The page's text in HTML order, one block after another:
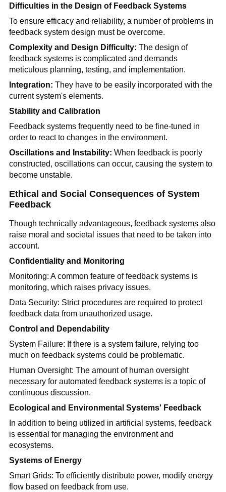
Difficulties in the Design of Feedback Systems
To ensure efficacy and reliability, a number of problems in
feedback system design must be overcome.
Complexity and Design Difficulty: The design of
feedback systems is complicated and demands
meticulous planning, testing, and implementation.
Integration: They have to be easily incorporated with the
current system's elements.
Stability and Calibration
Feedback systems frequently need to be fine-tuned in
order to react to changes in the environment.
Oscillations and Instability: When feedback is poorly
constructed, oscillations can occur, causing the system to
become unstable.
Ethical and Social Consequences of System
Feedback
Though technically advantageous, feedback systems also
raise moral and societal issues that need to be taken into
account.
Confidentiality and Monitoring
Monitoring: A common feature of feedback systems is
monitoring, which raises privacy issues.
Data Security: Strict procedures are required to protect
feedback data from unauthorized usage.
Control and Dependability
System Failure: If there is a system failure, relying too
much on feedback systems could be problematic.
Human Oversight: The amount of human oversight
necessary for automated feedback systems is a topic of
continuous discussion.
Ecological and Environmental Systems' Feedback
In addition to being utilized in artificial systems, feedback
is essential for managing the environment and
ecosystems.
Systems of Energy
Smart Grids: To efficiently distribute power, modify energy
flow based on feedback from use.